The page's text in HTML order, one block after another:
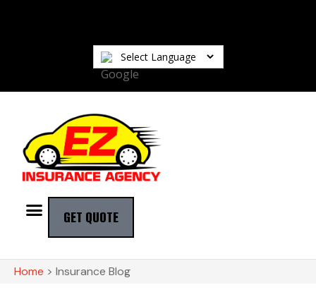
GET QUOTE
Home > Insurance Blog